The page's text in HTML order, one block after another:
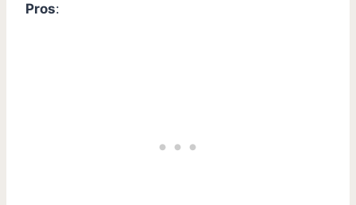
Pros: